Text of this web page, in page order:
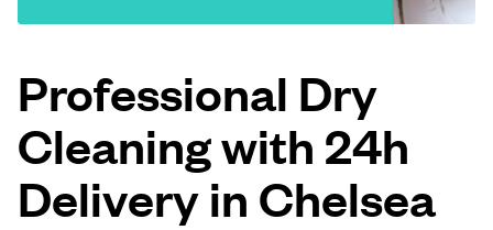
Follow us
Professional Dry
Cleaning with 24h
Delivery in Chelsea